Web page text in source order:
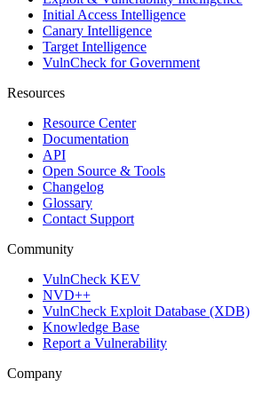
Initial Access Intelligence
Canary Intelligence
Target Intelligence
VulnCheck for Government
Resources
Resource Center
Documentation
API
Open Source & Tools
Changelog
Glossary
Contact Support
Community
VulnCheck KEV
NVD++
VulnCheck Exploit Database (XDB)
Knowledge Base
Report a Vulnerability
Company